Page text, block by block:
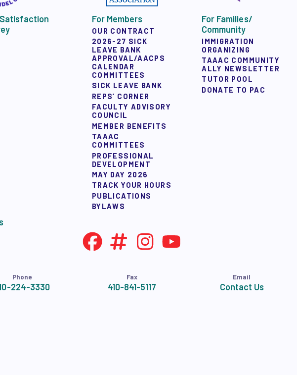
ACTION
TAAAC-ENDORSED CANDIDATES
PROCESS
For Members
OUR CONTRACT
2026-27 SICK
LEAVE BANK
APPROVAL/AACPS
CALENDAR
COMMITTEES
SICK LEAVE BANK
REPS’ CORNER
FACULTY ADVISORY
COUNCIL
MEMBER BENEFITS
TAAAC
COMMITTEES
PROFESSIONAL
DEVELOPMENT
MAY DAY 2026
TRACK YOUR HOURS
PUBLICATIONS
BYLAWS
For Families/
Community
IMMIGRATION
ORGANIZING
TAAAC COMMUNITY
ALLY NEWSLETTER
TUTOR POOL
DONATE TO PAC
Phone
224-3330
Fax
410-841-5117
Email
Contact Us